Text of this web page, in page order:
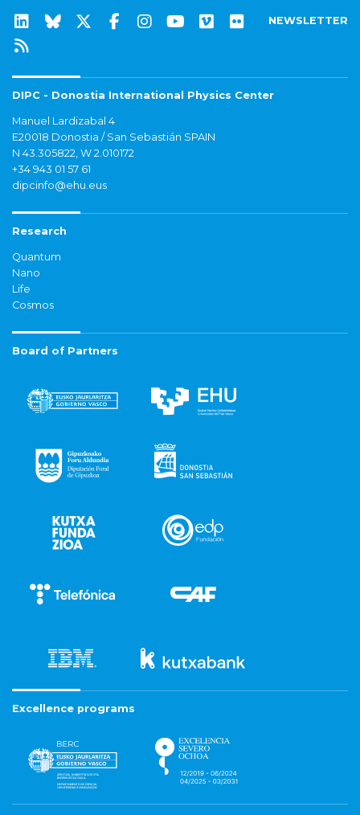
NEWSLETTER
DIPC - Donostia International Physics Center
Manuel Lardizabal 4
E20018 Donostia / San Sebastián SPAIN
N 43.305822, W 2.010172
+34 943 01 57 61
dipcinfo@ehu.eus
Research
Quantum
Nano
Life
Cosmos
Board of Partners
Excellence programs